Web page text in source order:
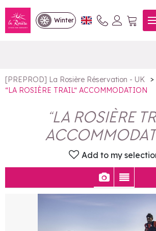
Winter
“LA ROSIÈRE
ACCOMMODATION
[PREPROD] La Rosière Réservation - UK
>
“LA ROSIÈRE TRAIL“ ACCOMMODATION
“LA ROSIÈRE
Add to my